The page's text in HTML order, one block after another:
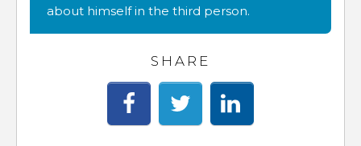
about himself in the third person.
SHARE